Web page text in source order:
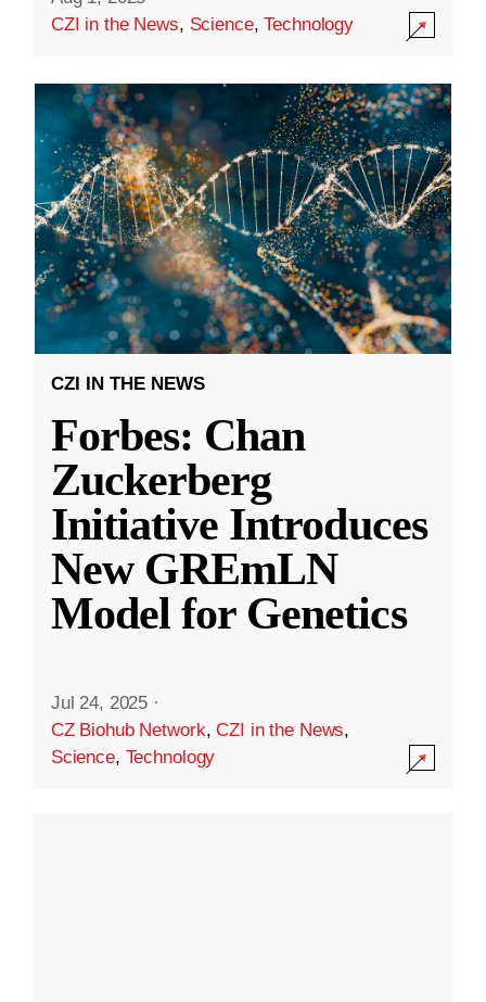
CZI in the News, Science,Technology
CZI IN THE NEWS
Forbes: Chan
Zuckerberg
Initiative Introduces
New GREmLN
Model for Genetics
Jul 24, 2025 ·
CZ Biohub Network,CZI in the News,
Science, Technology